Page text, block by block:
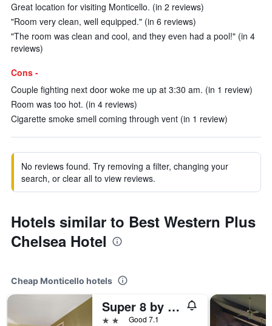
Great location for visiting Monticello. (in 2 reviews)
"Room very clean, well equipped." (in 6 reviews)
"The room was clean and cool, and they even had a pool!" (in 4
reviews)
Cons -
Couple fighting next door woke me up at 3:30 am. (in 1 review)
Room was too hot. (in 4 reviews)
Cigarette smoke smell coming through vent (in 1 review)
No reviews found. Try removing a filter, changing your
search, or clear all to view reviews.
Hotels similar to Best Western Plus
Chelsea Hotel
Cheap Monticello hotels
Super 8 by Wyndham Monticello
2 starsGood 7.1